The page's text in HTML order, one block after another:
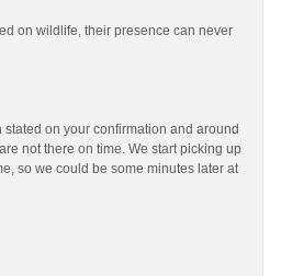
on wildlife, their presence can never
stated on your confirmation and around
not there on time. We start picking up
so we could be some minutes later at